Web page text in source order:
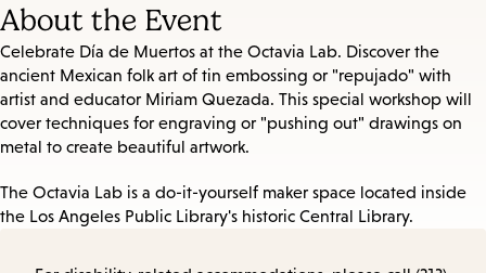
About the Event
Celebrate Día de Muertos at the Octavia Lab. Discover the
ancient Mexican folk art of tin embossing or "repujado" with
artist and educator Miriam Quezada. This special workshop will
cover techniques for engraving or "pushing out" drawings on
metal to create beautiful artwork.
The Octavia Lab is a do-it-yourself maker space located inside
the Los Angeles Public Library's historic Central Library.